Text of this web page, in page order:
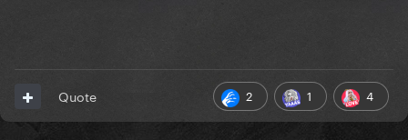
2 1 4
Quote